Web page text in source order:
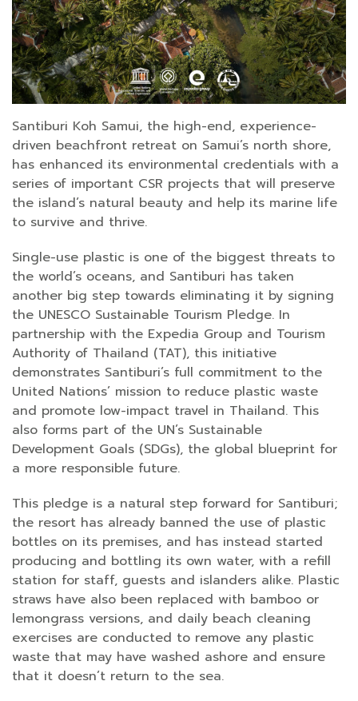
Santiburi Koh Samui, the high-end, experience-
driven beachfront retreat on Samui’s north shore,
has enhanced its environmental credentials with a
series of important CSR projects that will preserve
the island’s natural beauty and help its marine life
to survive and thrive.
Single-use plastic is one of the biggest threats to
the world’s oceans, and Santiburi has taken
another big step towards eliminating it by signing
the UNESCO Sustainable Tourism Pledge. In
partnership with the Expedia Group and Tourism
Authority of Thailand (TAT), this initiative
demonstrates Santiburi’s full commitment to the
United Nations’ mission to reduce plastic waste
and promote low-impact travel in Thailand. This
also forms part of the UN’s Sustainable
Development Goals (SDGs), the global blueprint for
a more responsible future.
This pledge is a natural step forward for Santiburi;
the resort has already banned the use of plastic
bottles on its premises, and has instead started
producing and bottling its own water, with a refill
station for staff, guests and islanders alike. Plastic
straws have also been replaced with bamboo or
lemongrass versions, and daily beach cleaning
exercises are conducted to remove any plastic
waste that may have washed ashore and ensure
that it doesn’t return to the sea.